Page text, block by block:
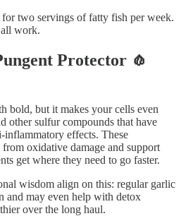
two servings of fatty fish per week.
work.
Protector 🧄
bold, but it makes your cells even
other sulfur compounds that have
effects. These
oxidative damage and support
get where they need to go faster.
wisdom align on this: regular garlic
and may even help with detox
over the long haul.